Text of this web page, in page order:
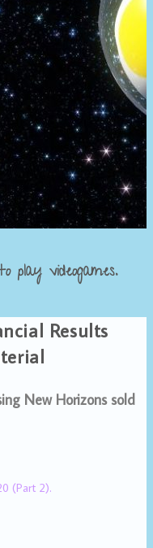
videogames.
Results
New Horizons sold
(Part 2).